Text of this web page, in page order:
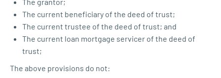
The current beneficiary of the deed of trust;
The current trustee of the deed of trust; and
The current loan mortgage servicer of the deed of
trust;
The above provisions do not: